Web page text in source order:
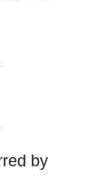
by